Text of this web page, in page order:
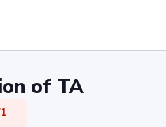
of TA